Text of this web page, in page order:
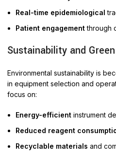
Real-time epidemiological
Patient engagementthrough
Sustainability and
Environmental sustainability is
in equipment selection and
focus on:
Energy-efficient instrument
Reduced reagent
Recyclable materials and